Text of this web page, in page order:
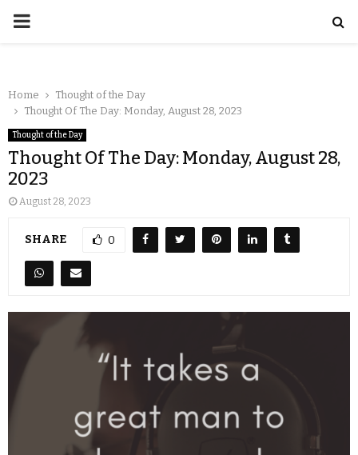
Home
Thought of the Day
Thought Of The Day: Monday, August 28, 2023
Thought of the Day
Thought Of The Day: Monday, August 28,
2023
August 28, 2023
SHARE 0